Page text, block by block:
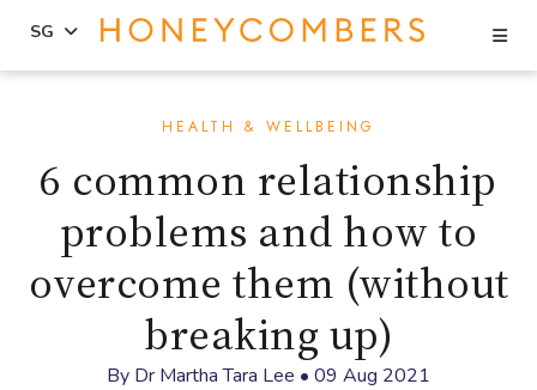
sidebar
SG
HEALTH & WELLBEING
6 common relationship
problems and how to
overcome them (without
breaking up)
By Dr Martha Tara Lee • 09 Aug 2021